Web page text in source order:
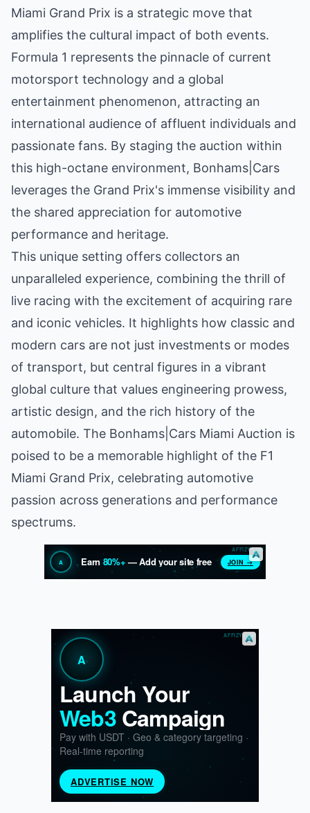
Miami Grand Prix is a strategic move that
amplifies the cultural impact of both events.
Formula 1 represents the pinnacle of current
motorsport technology and a global
entertainment phenomenon, attracting an
international audience of affluent individuals and
passionate fans. By staging the auction within
this high-octane environment, Bonhams|Cars
leverages the Grand Prix's immense visibility and
the shared appreciation for automotive
performance and heritage.
This unique setting offers collectors an
unparalleled experience, combining the thrill of
live racing with the excitement of acquiring rare
and iconic vehicles. It highlights how classic and
modern cars are not just investments or modes
of transport, but central figures in a vibrant
global culture that values engineering prowess,
artistic design, and the rich history of the
automobile. The Bonhams|Cars Miami Auction is
poised to be a memorable highlight of the F1
Miami Grand Prix, celebrating automotive
passion across generations and performance
spectrums.